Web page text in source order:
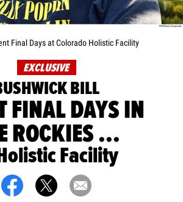
Final Days at Colorado Holistic Facility
EXCLUSIVE
BILL
FINAL DAYS IN
ROCKIES ...
Facility